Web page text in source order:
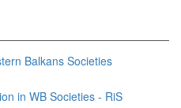
Balkans Societies
in WB Societies - RiS